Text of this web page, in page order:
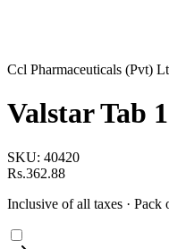
Ccl Pharmaceuticals (Pvt)
Valstar Tab
SKU: 40420
Rs.362.88
Inclusive of all taxes · Pack